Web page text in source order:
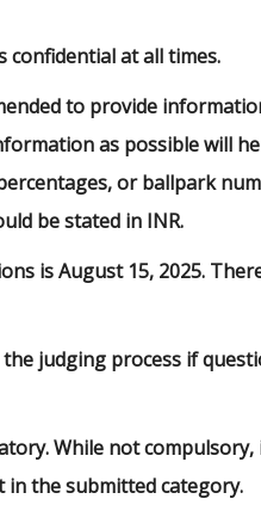
at all times.
to provide
as possible will
or ballpark
be stated in INR.
is August 15, 2025.
judging process if
While not compulsory,
in the submitted category.